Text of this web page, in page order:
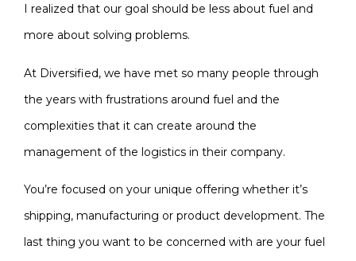
I realized that our goal should be less about fuel and
more about solving problems.
At Diversified, we have met so many people through
the years with frustrations around fuel and the
complexities that it can create around the
management of the logistics in their company.
You’re focused on your unique offering whether it’s
shipping, manufacturing or product development. The
last thing you want to be concerned with are your fuel